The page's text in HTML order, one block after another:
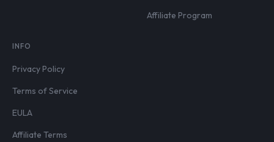
Affiliate Program
INFO
Privacy Policy
Terms of Service
EULA
Affiliate Terms